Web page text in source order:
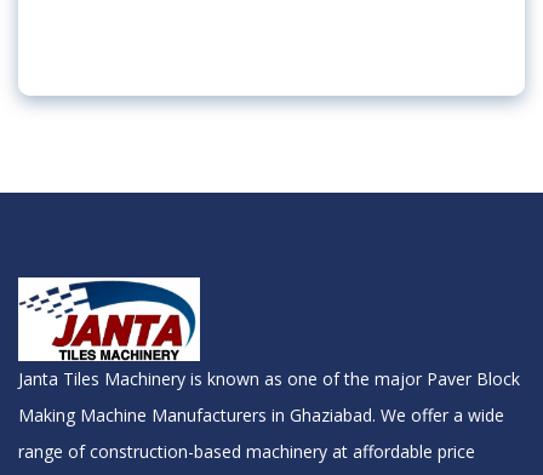
Janta Tiles Machinery is known as one of the major Paver Block
Making Machine Manufacturers in Ghaziabad. We offer a wide
range of construction-based machinery at affordable price